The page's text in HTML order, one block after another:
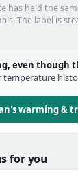
has held the
The label is
even though
temperature
warming &
for you